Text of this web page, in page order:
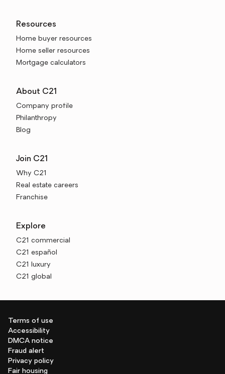
Resources
Home buyer resources
Home seller resources
Mortgage calculators
About C21
Company profile
Philanthropy
Blog
Join C21
Why C21
Real estate careers
Franchise
Explore
C21 commercial
C21 español
C21 luxury
C21 global
Terms of use
Accessibility
DMCA notice
Fraud alert
Privacy policy
Fair housing